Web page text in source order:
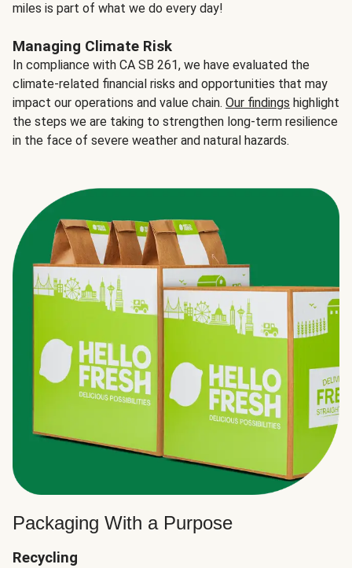
miles is part of what we do every day!
Managing Climate Risk
In compliance with CA SB 261, we have evaluated the
climate-related financial risks and opportunities that may
impact our operations and value chain. Our findings highlight
the steps we are taking to strengthen long-term resilience
in the face of severe weather and natural hazards.
Packaging With a Purpose
Recycling